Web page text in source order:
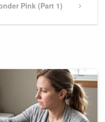
Pink (Part 1)